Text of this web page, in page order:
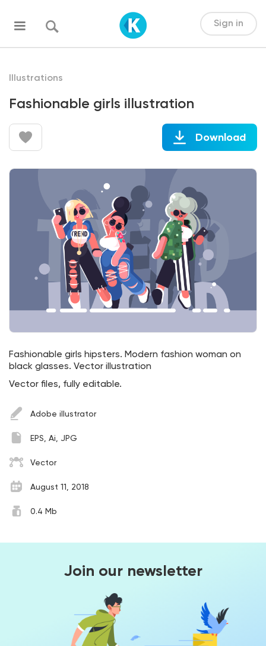
Sign in
Illustrations
Fashionable girls illustration
Download
Fashionable girls hipsters. Modern fashion woman on
black glasses. Vector illustration
Vector files, fully editable.
Adobe illustrator
EPS, Ai, JPG
Vector
August 11, 2018
0.4 Mb
Join our newsletter